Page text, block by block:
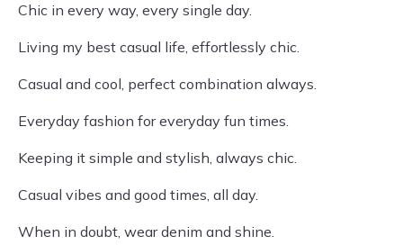
Chic in every way, every single day.
Living my best casual life, effortlessly chic.
Casual and cool, perfect combination always.
Everyday fashion for everyday fun times.
Keeping it simple and stylish, always chic.
Casual vibes and good times, all day.
When in doubt, wear denim and shine.